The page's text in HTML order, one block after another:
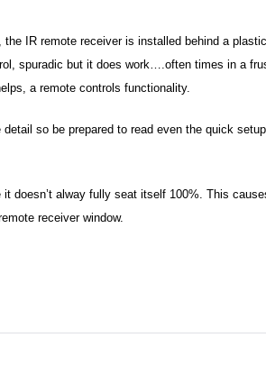
the IR remote receiver is installed behind a
spuradic but it does work….often times in a
a remote controls functionality.
so be prepared to read even the quick
doesn’t alway fully seat itself 100%. This
receiver window.